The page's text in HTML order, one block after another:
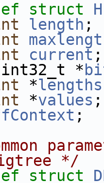
struct
length ;
current ;
*
*lengths
*values ;
;
*/
struct